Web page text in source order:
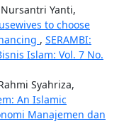
Yanti,
to choose
, SERAMBI:
Islam: Vol. 7 No.
Syahriza,
An Islamic
Manajemen dan